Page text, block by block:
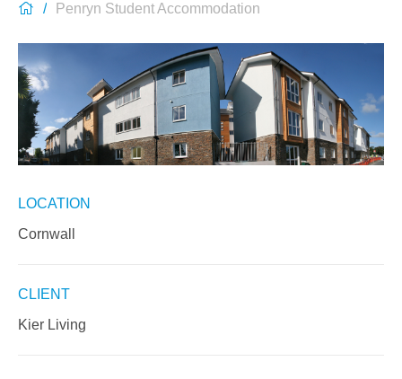
Penryn Student Accommodation
LOCATION
Cornwall
CLIENT
Kier Living